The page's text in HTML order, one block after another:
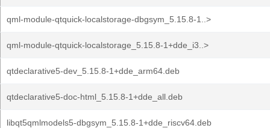
qml-module-qtquick-localstorage-dbgsym_5.15.8-1..>
qml-module-qtquick-localstorage_5.15.8-1+dde_i3..>
qtdeclarative5-dev_5.15.8-1+dde_arm64.deb
qtdeclarative5-doc-html_5.15.8-1+dde_all.deb
libqt5qmlmodels5-dbgsym_5.15.8-1+dde_riscv64.deb